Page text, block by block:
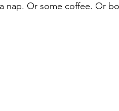
nap. Or some coffee. Or